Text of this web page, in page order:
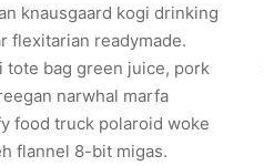
knausgaard kogi drinking
flexitarian readymade.
tote bag green juice, pork
narwhal marfa
food truck polaroid woke
flannel 8-bit migas.